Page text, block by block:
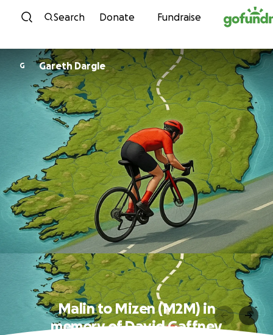
Skip to content
Search Donate Fundraise
G Gareth Dargle
Malin to Mizen (M2M) in
memory of David Gaffney